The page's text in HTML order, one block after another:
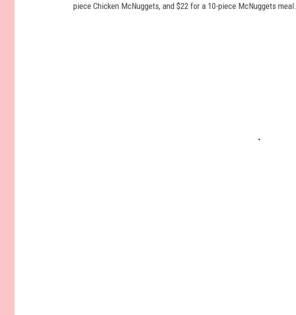
piece Chicken McNuggets, and $22 for a 10-piece McNuggets meal.